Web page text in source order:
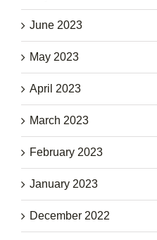
June 2023
May 2023
April 2023
March 2023
February 2023
January 2023
December 2022